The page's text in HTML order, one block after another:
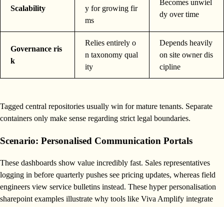
Scalability
y for growing fir
ms
Becomes unwiel
dy over time
Governance ris
k
Relies entirely o
n taxonomy qual
ity
Depends heavily
on site owner dis
cipline
Tagged central repositories usually win for mature tenants. Separate
containers only make sense regarding strict legal boundaries.
Scenario: Personalised Communication Portals
These dashboards show value incredibly fast. Sales representatives
logging in before quarterly pushes see pricing updates, whereas field
engineers view service bulletins instead. These hyper personalisation
sharepoint examples illustrate why tools like Viva Amplify integrate